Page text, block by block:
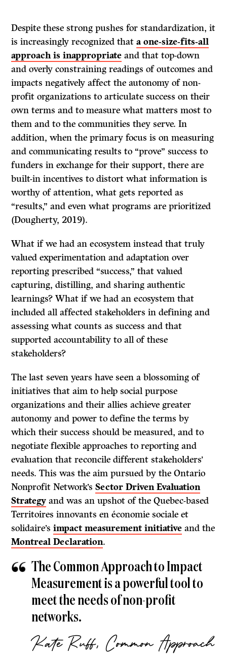
Despite these strong pushes for standardization, it
is increasingly recognized thata one-size-fits-all
approach is inappropriate and that top-down
and overly constraining readings of outcomes and
impacts negatively affect the autonomy of non-
profit organizations to articulate success on their
own terms and to measure what matters most to
them and to the communities they serve. In
addition, when the primary focus is on measuring
and communicating results to “prove” success to
funders in exchange for their support, there are
built-in incentives to distort what information is
worthy of attention, what gets reported as
“results,” and even what programs are prioritized
(Dougherty, 2019).
What if we had an ecosystem instead that truly
valued experimentation and adaptation over
reporting prescribed “success,” that valued
capturing, distilling, and sharing authentic
learnings? What if we had an ecosystem that
included all affected stakeholders in defining and
assessing what counts as success and that
supported accountability to all of these
stakeholders?
The last seven years have seen a blossoming of
initiatives that aim to help social purpose
organizations and their allies achieve greater
autonomy and power to define the terms by
which their success should be measured, and to
negotiate flexible approaches to reporting and
evaluation that reconcile different stakeholders’
needs. This was the aim pursued by the Ontario
Nonprofit Network’sSector Driven Evaluation
Strategy and was an upshot of the Quebec-based
Territoires innovants en économie sociale et
solidaire’simpact measurement initiative and the
Montreal Declaration.
The Common Approach to Impact
Measurement is a powerful tool to
meet the needs of non-profit
networks.
Kate Ruff, Common Approach